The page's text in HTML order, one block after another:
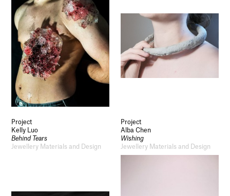
Project
Kelly Luo
Behind Tears
Jewellery Materials and Design
Project
Alba Chen
Wishing
Jewellery Materials and Design